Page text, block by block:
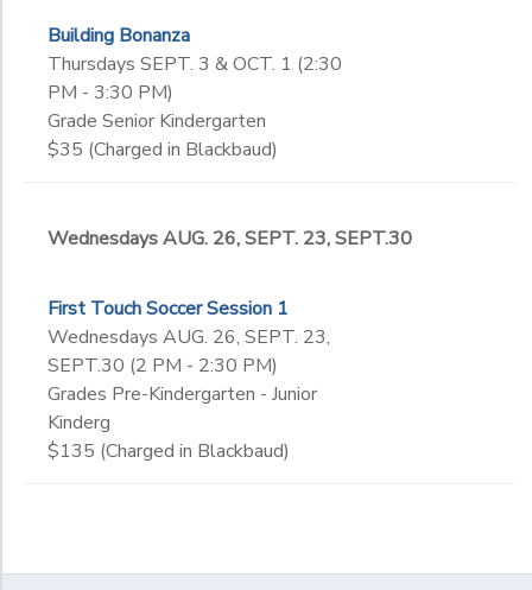
Building Bonanza
Thursdays SEPT. 3 & OCT. 1 (2:30
PM - 3:30 PM)
Grade Senior Kindergarten
$35 (Charged in Blackbaud)
Wednesdays AUG. 26, SEPT. 23, SEPT.30
First Touch Soccer Session 1
Wednesdays AUG. 26, SEPT. 23,
SEPT.30 (2 PM - 2:30 PM)
Grades Pre-Kindergarten - Junior
Kinderg
$135 (Charged in Blackbaud)